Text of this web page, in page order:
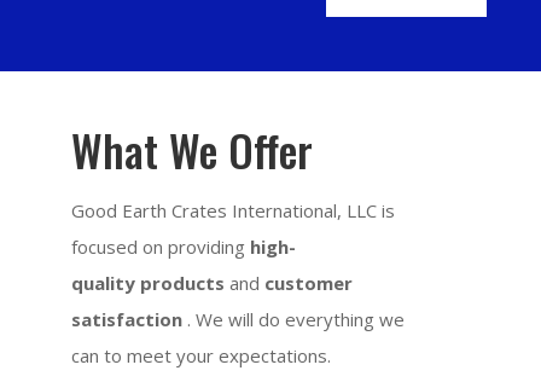
What We Offer
Good Earth Crates International, LLC is
focused on providing high-
quality products and customer
satisfaction . We will do everything we
can to meet your expectations.